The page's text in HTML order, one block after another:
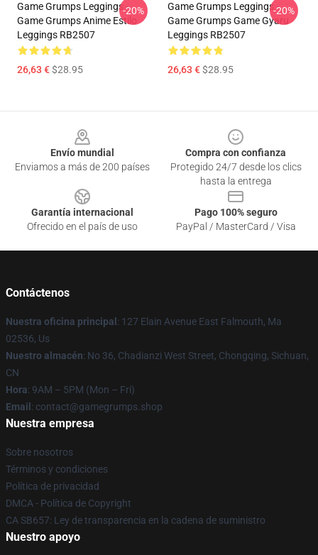
Game Grumps Leggings -
Game Grumps Anime Estilo
Leggings RB2507
26,63 €$28.95
-20%
Game Grumps Leggings -
Game Grumps Game Gyaru
Leggings RB2507
26,63 €$28.95
-20%
Envío mundial
Enviamos a más de 200 países
Compra con confianza
Protegido 24/7 desde los clics
hasta la entrega
Garantía internacional
Ofrecido en el país de uso
Pago 100% seguro
PayPal / MasterCard / Visa
Contáctenos
Nuestra oficina principal : 127 Elain Avenue East Falmouth, Ma
02536, Us
Nuestro almacén: No 36, Chadianzi West Street, Chongqing, Sichuan,
CN
Hora: 9AM – 5PM (Mon – Fri)
Email : contact@gamegrumps.shop
Nuestra empresa
Sobre nosotros
Términos y condiciones
Política de privacidad
DMCA - Política de Copyright
CA SB657: Ley de transparencia en la cadena de suministro
Nuestro apoyo